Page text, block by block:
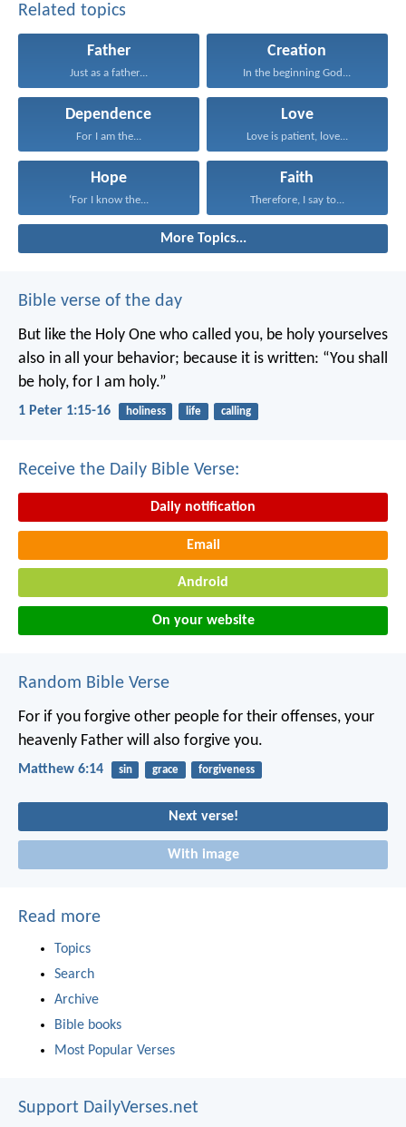
Related topics
Father
Just as a father...
Creation
In the beginning God...
Dependence
For I am the...
Love
Love is patient, love...
Hope
‘For I know the...
Faith
Therefore, I say to...
More Topics...
Bible verse of the day
But like the Holy One who called you, be holy yourselves
also in all your behavior; because it is written: “You shall
be holy, for I am holy.”
1 Peter 1:15-16 holiness life calling
Receive the Daily Bible Verse:
Daily notification
Email
Android
On your website
Random Bible Verse
For if you forgive other people for their offenses, your
heavenly Father will also forgive you.
Matthew 6:14 sin grace forgiveness
Next verse!
With image
Read more
Topics
Search
Archive
Bible books
Most Popular Verses
Support DailyVerses.net